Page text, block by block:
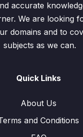
accurate
We are looking
domains and to
subjects as we can.
Quick Links
About Us
and Conditions